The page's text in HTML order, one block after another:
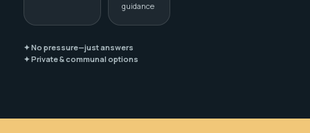
guidance
✦ No pressure—just answers
✦ Private & communal options